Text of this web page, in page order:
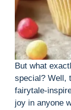
But what
special? Well,
fairytale-
joy in anyone